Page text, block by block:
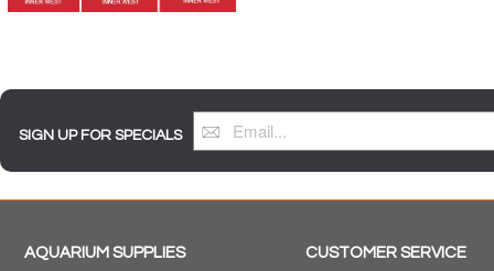
SIGN UP FOR SPECIALS
AQUARIUM SUPPLIES CUSTOMER SERVICE